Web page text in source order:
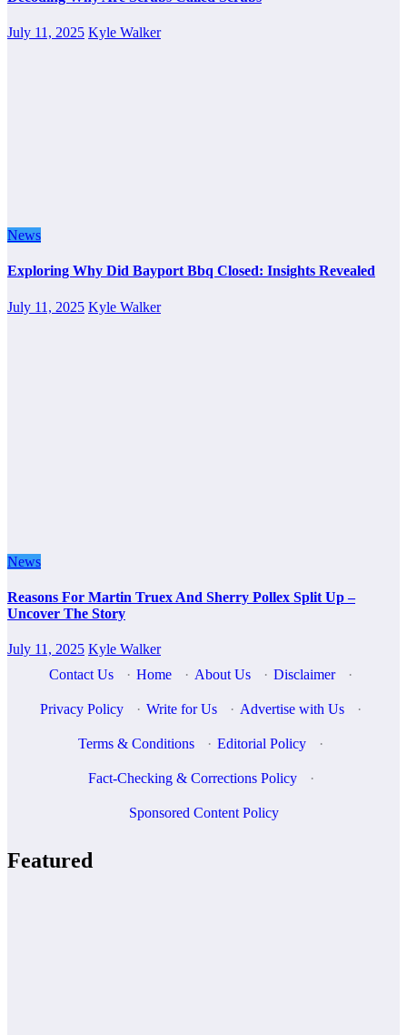
July 11, 2025 Kyle Walker
News
Exploring Why Did Bayport Bbq Closed: Insights Revealed
July 11, 2025 Kyle Walker
News
Reasons For Martin Truex And Sherry Pollex Split Up –
Uncover The Story
July 11, 2025 Kyle Walker
Contact Us
· Home · About Us · Disclaimer ·
Privacy Policy · Write for Us · Advertise with Us ·
Terms & Conditions · Editorial Policy ·
Fact-Checking & Corrections Policy ·
Sponsored Content Policy
Featured